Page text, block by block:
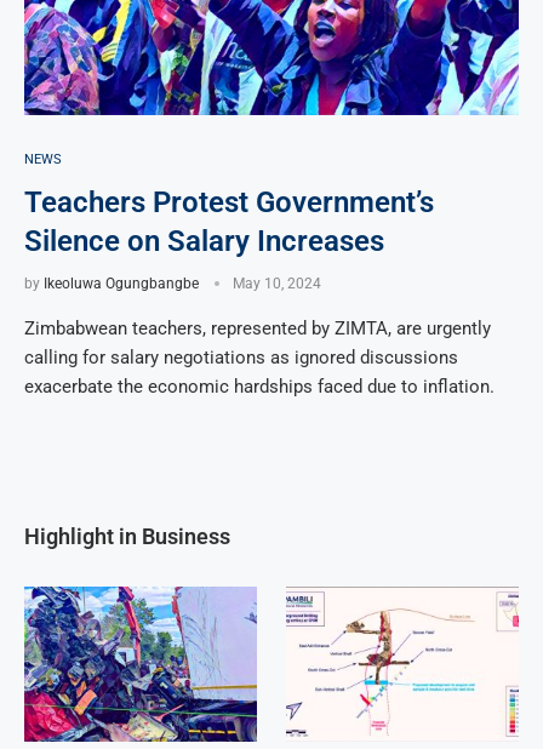
NEWS
Teachers Protest Government’s
Silence on Salary Increases
by Ikeoluwa Ogungbangbe May 10, 2024
Zimbabwean teachers, represented by ZIMTA, are urgently
calling for salary negotiations as ignored discussions
exacerbate the economic hardships faced due to inflation.
Highlight in Business